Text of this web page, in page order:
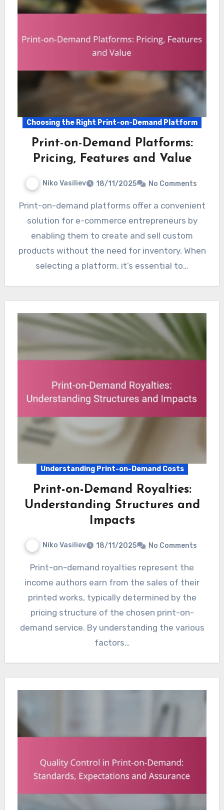
Choosing the Right Print-on-Demand Platform
Print-on-Demand Platforms:
Pricing, Features and Value
Niko Vasiliev 18/11/2025 No Comments
Print-on-demand platforms offer a convenient
solution for e-commerce entrepreneurs by
enabling them to create and sell custom
products without the need for inventory. When
selecting a platform, it’s essential to…
Understanding Print-on-Demand Costs
Print-on-Demand Royalties:
Understanding Structures and
Impacts
Niko Vasiliev 18/11/2025 No Comments
Print-on-demand royalties represent the
income authors earn from the sales of their
printed works, typically determined by the
pricing structure of the chosen print-on-
demand service. By understanding the various
factors…